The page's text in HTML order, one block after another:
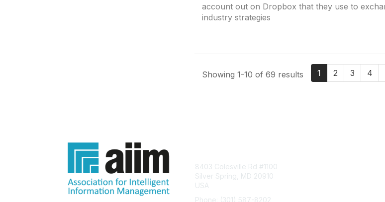
account out on Dropbox that they use to
industry strategies
Showing 1-10 of 69 results 1 2 3 4
8403 Colesville Rd #1100
Silver Spring, MD 20910
USA
Phone: (301) 587-8202